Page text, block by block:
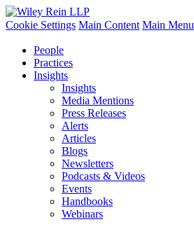
Cookie Settings Main Content Main Menu
People
Practices
Insights
Insights
Media Mentions
Press Releases
Alerts
Articles
Blogs
Newsletters
Podcasts & Videos
Events
Handbooks
Webinars